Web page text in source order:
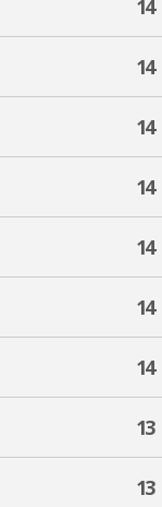
14
14
14
14
14
14
14
13
13